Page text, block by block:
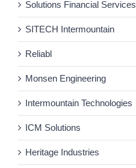
Solutions Financial Services
SITECH Intermountain
Reliabl
Monsen Engineering
Intermountain Technologies
ICM Solutions
Heritage Industries